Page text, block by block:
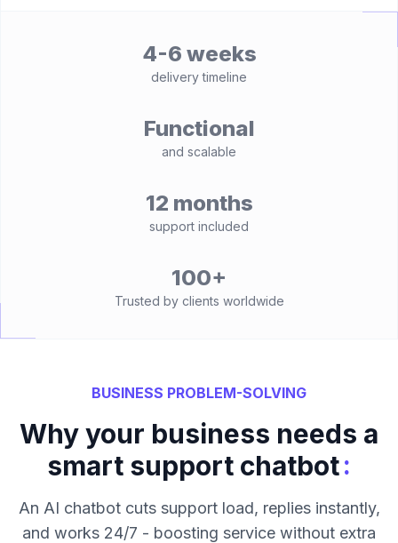
4-6 weeks
delivery timeline
Functional
and scalable
12 months
support included
100+
Trusted by clients worldwide
BUSINESS PROBLEM-SOLVING
Why your business needs a
smart support chatbot:
An AI chatbot cuts support load, replies instantly,
and works 24/7 - boosting service without extra